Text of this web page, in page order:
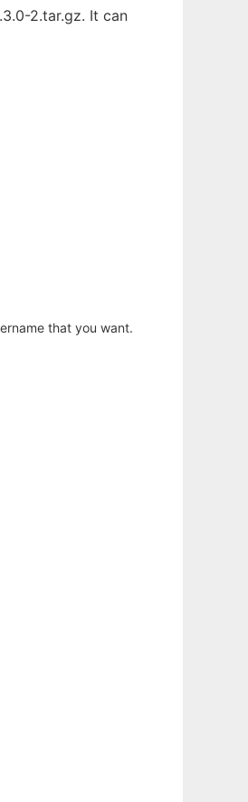
2.tar.gz. It can
that you want.